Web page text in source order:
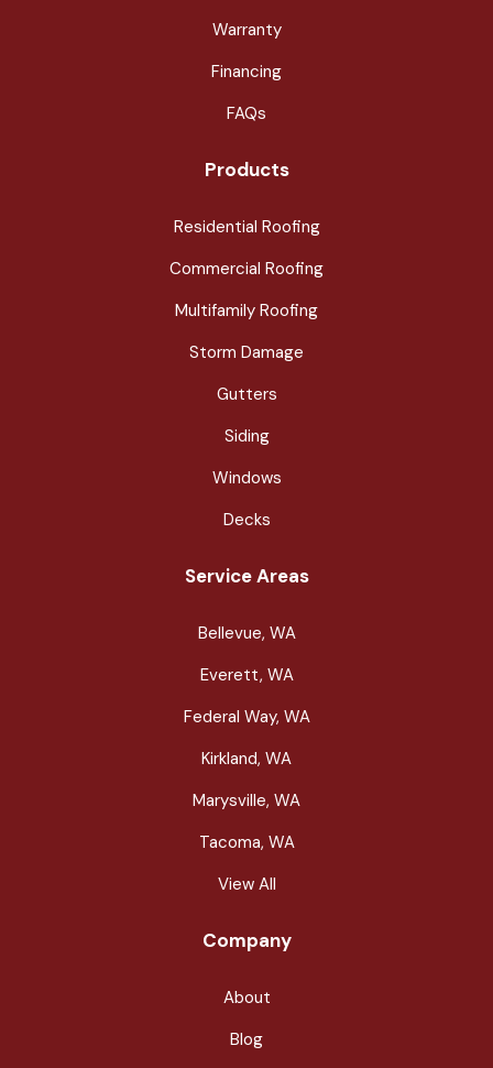
Warranty
Financing
FAQs
Products
Residential Roofing
Commercial Roofing
Multifamily Roofing
Storm Damage
Gutters
Siding
Windows
Decks
Service Areas
Bellevue, WA
Everett, WA
Federal Way, WA
Kirkland, WA
Marysville, WA
Tacoma, WA
View All
Company
About
Blog